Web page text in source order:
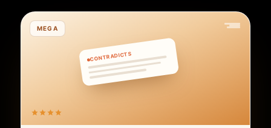
MEGA
CONTRADICTS